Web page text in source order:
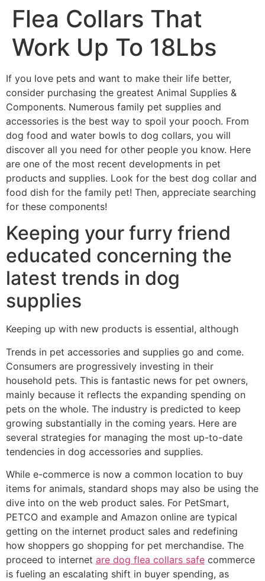
Flea Collars That
Work Up To 18Lbs
If you love pets and want to make their life better,
consider purchasing the greatest Animal Supplies &
Components. Numerous family pet supplies and
accessories is the best way to spoil your pooch. From
dog food and water bowls to dog collars, you will
discover all you need for other people you know. Here
are one of the most recent developments in pet
products and supplies. Look for the best dog collar and
food dish for the family pet! Then, appreciate searching
for these components!
Keeping your furry friend
educated concerning the
latest trends in dog
supplies
Keeping up with new products is essential, although
Trends in pet accessories and supplies go and come.
Consumers are progressively investing in their
household pets. This is fantastic news for pet owners,
mainly because it reflects the expanding spending on
pets on the whole. The industry is predicted to keep
growing substantially in the coming years. Here are
several strategies for managing the most up-to-date
tendencies in dog accessories and supplies.
While e-commerce is now a common location to buy
items for animals, standard shops may also be using the
dive into on the web product sales. For PetSmart,
PETCO and example and Amazon online are typical
getting on the internet product sales and redefining
how shoppers go shopping for pet merchandise. The
proceed to internet are dog flea collars safe commerce
is fueling an escalating shift in buyer spending, as